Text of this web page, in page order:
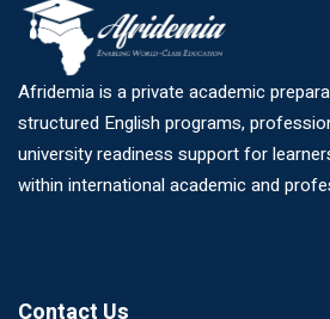
Afridemia is a private academic
structured English programs,
university readiness support for
within international academic and